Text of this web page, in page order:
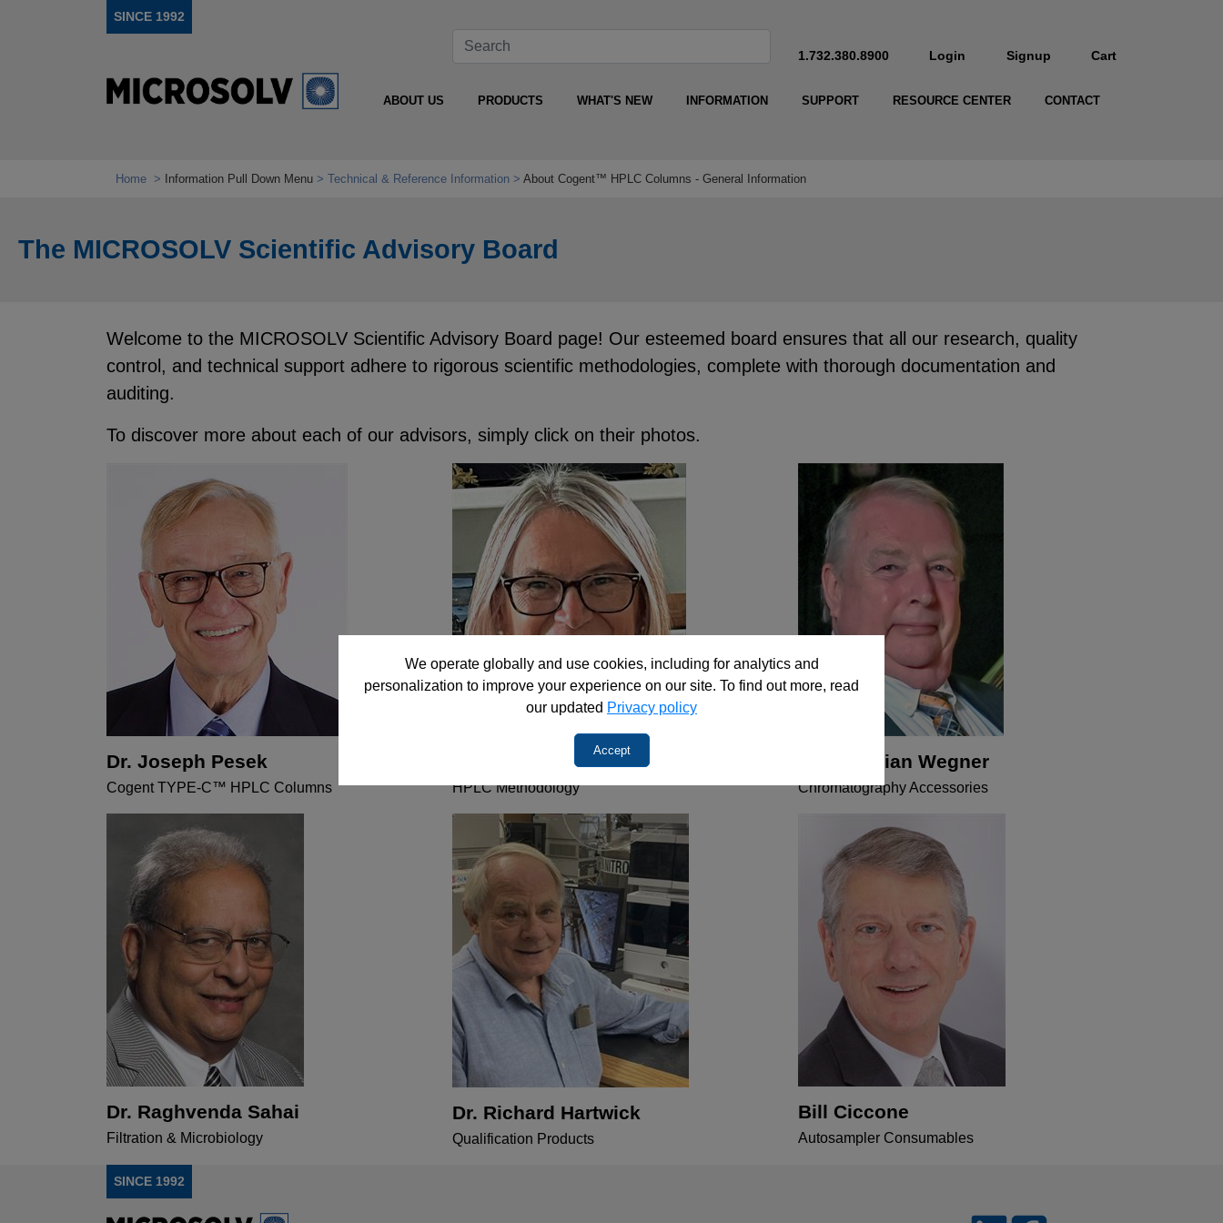
We operate globally and use cookies, including for analytics and
personalization to improve your experience on our site. To find out more, read
our updated Privacy policy
Accept
SINCE 1992
1.732.380.8900 Login Signup Cart
ABOUT US PRODUCTS WHAT'S NEW INFORMATION SUPPORT RESOURCE CENTER CONTACT
Home Information Pull Down Menu Technical & Reference Information About Cogent™ HPLC Columns - General Information
The MICROSOLV Scientific Advisory Board
Welcome to the MICROSOLV Scientific Advisory Board page! Our esteemed board ensures that all our research, quality
control, and technical support adhere to rigorous scientific methodologies, complete with thorough documentation and
auditing.
To discover more about each of our advisors, simply click on their photos.
Dr. Joseph Pesek
Cogent TYPE-C™ HPLC Columns
Dr. Maria Matyska
HPLC Methodology
Dr. Christian Wegner
Chromatography Accessories
Dr. Raghvenda Sahai
Filtration & Microbiology
Dr. Richard Hartwick
Qualification Products
Bill Ciccone
Autosampler Consumables
SINCE 1992